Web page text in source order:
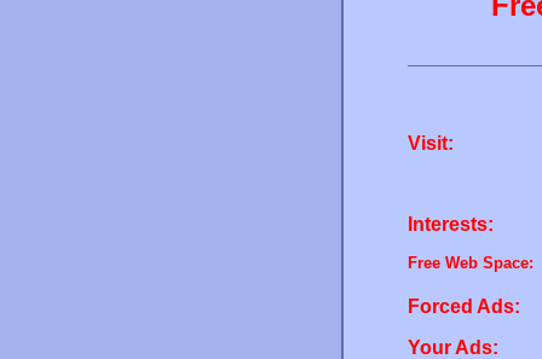
Visit:
Interests:
Free Web Space:
Forced Ads:
Your Ads: